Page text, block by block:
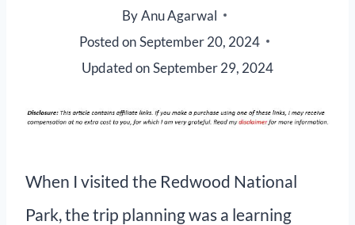
ByAnu Agarwal
Posted onSeptember 20, 2024
Updated onSeptember 29, 2024
When I visited the Redwood National
Park, the trip planning was a learning